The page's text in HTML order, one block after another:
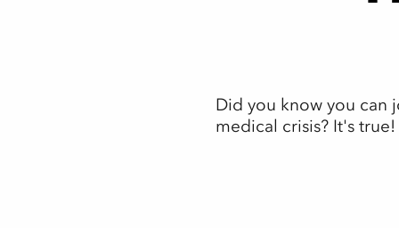
Did you know you can
medical crisis? It's